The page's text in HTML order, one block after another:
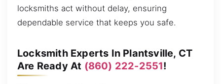
locksmiths act without delay, ensuring
dependable service that keeps you safe.
Locksmith Experts In Plantsville, CT
Are Ready At (860) 222-2551!